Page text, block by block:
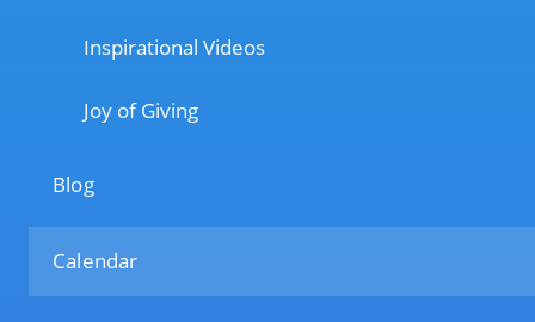
Inspirational Videos
Joy of Giving
Blog
Calendar